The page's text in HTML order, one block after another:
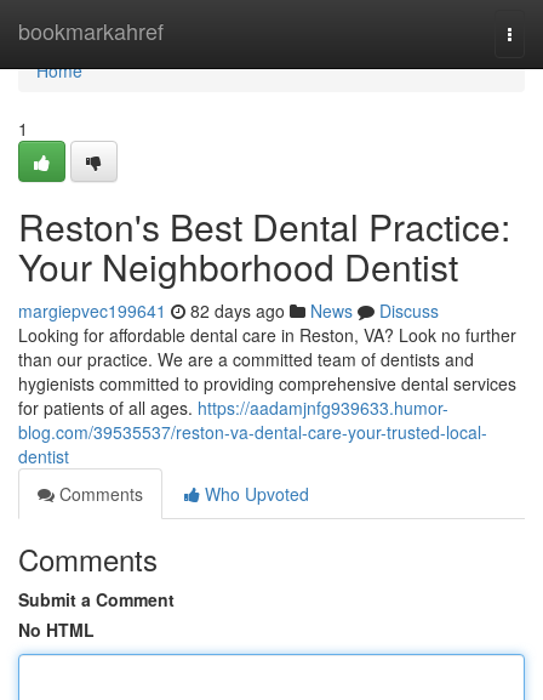
bookmarkahref
Home
Home
1
Reston's Best Dental Practice:
Your Neighborhood Dentist
margiepvec199641 82 days ago News
Discuss
Looking for affordable dental care in Reston, VA? Look no further
than our practice. We are a committed team of dentists and
hygienists committed to providing comprehensive dental services
for patients of all ages. https://aadamjnfg939633.humor-
blog.com/39535537/reston-va-dental-care-your-trusted-local-
dentist
Comments
Who Upvoted
Comments
Submit a Comment
No HTML